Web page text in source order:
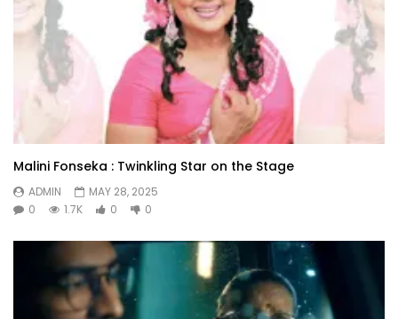
Malini Fonseka : Twinkling Star on the Stage
ADMIN
MAY 28, 2025
0
1.7K 0 0